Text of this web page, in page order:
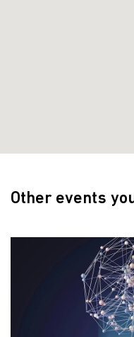
Other events